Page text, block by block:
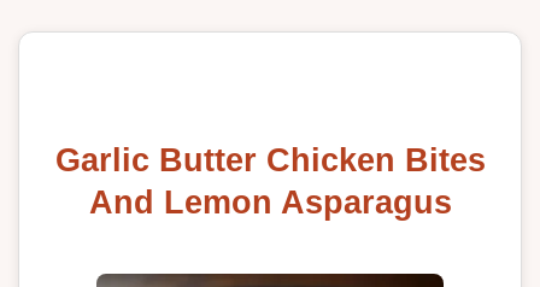
Garlic Butter Chicken Bites
And Lemon Asparagus